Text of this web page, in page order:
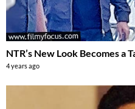
NTR’s New Look Becomes a
4 years ago